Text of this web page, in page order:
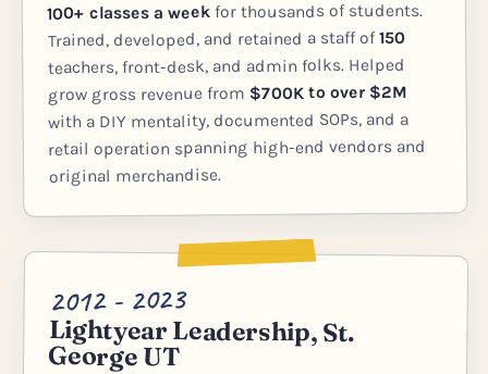
100+ classes a week for thousands of students.
Trained, developed, and retained a staff of150
teachers, front-desk, and admin folks. Helped
grow gross revenue from $700K to over $2M
with a DIY mentality, documented SOPs, and a
retail operation spanning high-end vendors and
original merchandise.
2012 - 2023
Lightyear Leadership, St.
George UT